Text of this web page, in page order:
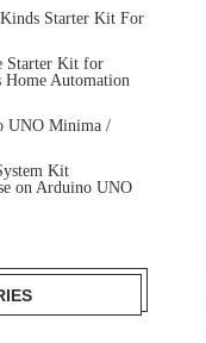
Starter Kit For
Starter Kit for
Automation
UNO Minima /
Kit
on Arduino UNO